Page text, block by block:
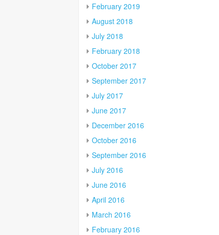
February 2019
August 2018
July 2018
February 2018
October 2017
September 2017
July 2017
June 2017
December 2016
October 2016
September 2016
July 2016
June 2016
April 2016
March 2016
February 2016